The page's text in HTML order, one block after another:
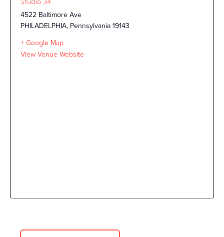
4522 Baltimore Ave
PHILADELPHIA, Pennsylvania 19143
+ Google Map
View Venue Website